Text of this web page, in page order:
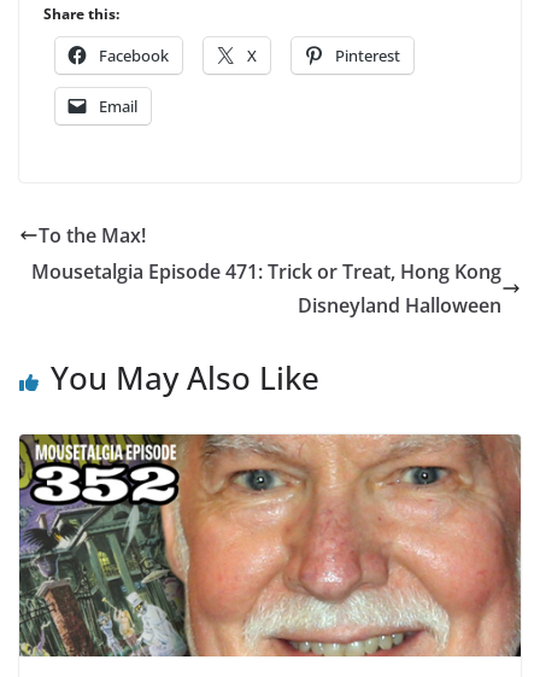
Share this:
Facebook X Pinterest
Email
To the Max!
Mousetalgia Episode 471: Trick or Treat, Hong Kong
Disneyland Halloween
You May Also Like